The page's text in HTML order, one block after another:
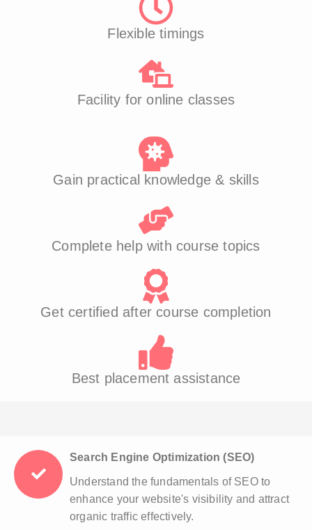
Flexible timings
Facility for online classes
Gain practical knowledge & skills
Complete help with course topics
Get certified after course completion
Best placement assistance
Search Engine Optimization (SEO)
Understand the fundamentals of SEO to
enhance your website's visibility and attract
organic traffic effectively.